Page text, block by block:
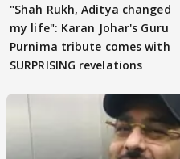
"Shah Rukh, Aditya changed
my life": Karan Johar's Guru
Purnima tribute comes with
SURPRISING revelations